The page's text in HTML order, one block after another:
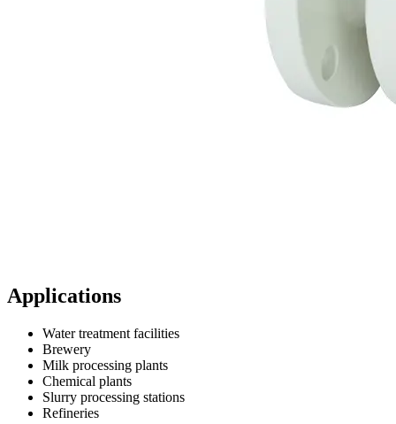
Applications
Water treatment facilities
Brewery
Milk processing plants
Chemical plants
Slurry processing stations
Refineries